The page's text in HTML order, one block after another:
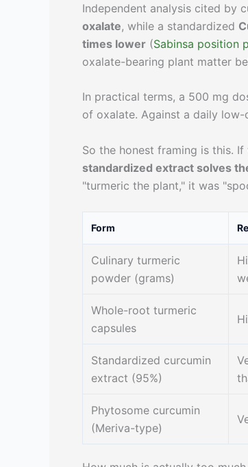
Independent analysis cited by
oxalate, while a standardized
times lower (Sabinsa position
oxalate-bearing plant matter
In practical terms, a 500 mg
of oxalate. Against a daily
So the honest framing is this.
standardized extract solves
"turmeric the plant," it was
Form
Culinary turmeric
powder (grams)
Whole-root turmeric
capsules
Standardized curcumin
extract (95%)
Phytosome curcumin
(Meriva-type)